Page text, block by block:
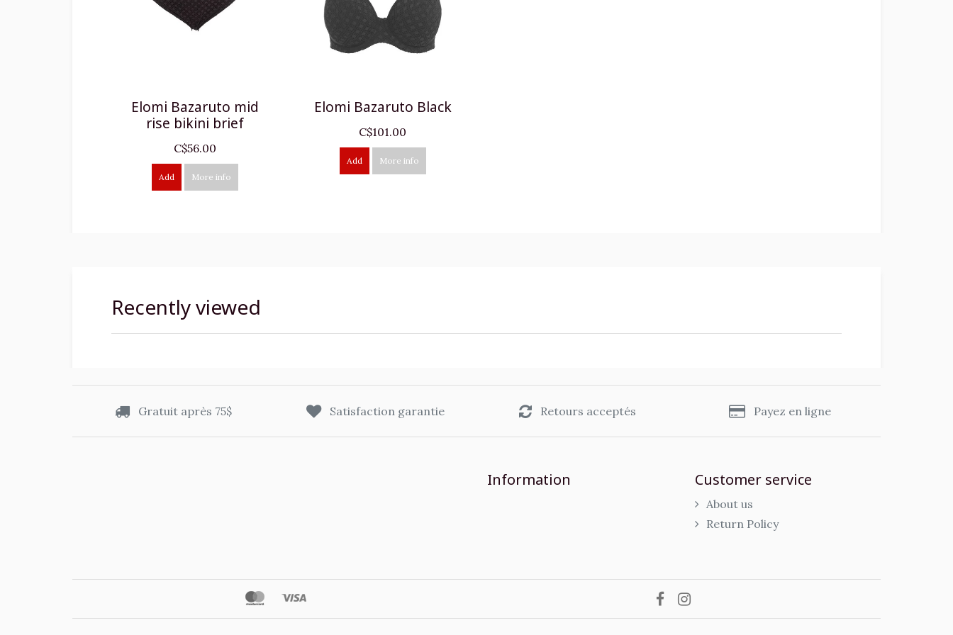
Elomi Bazaruto mid
rise bikini brief
C$56.00
Add More info
Elomi Bazaruto Black
C$101.00
Add More info
Recently viewed
Gratuit après 75$ Satisfaction garantie Retours acceptés Payez en ligne
Information Customer service
About us
Return Policy